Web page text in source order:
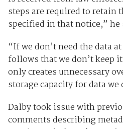
steps are required to
specified in that notice,” he
“If we don’t need the data
follows that we don’t keep
only creates unnecessary
storage capacity for data we
Dalby took issue with
comments describing